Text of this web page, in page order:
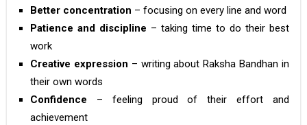
Better concentration – focusing on every line and word
Patience and discipline – taking time to do their best
work
Creative expression – writing about Raksha Bandhan in
their own words
Confidence – feeling proud of their effort and
achievement